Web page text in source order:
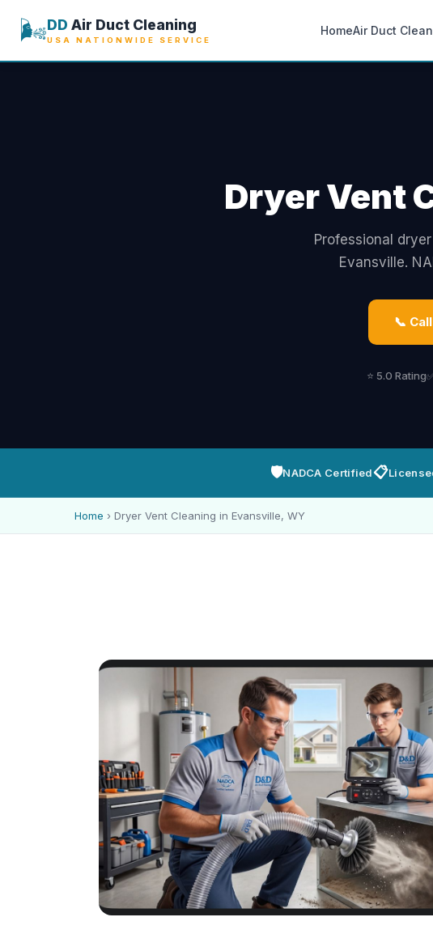
🌬️DD Air Duct Cleaning
USA NATIONWIDE SERVICE
HomeAir Duct
Dryer Vent
Professional
Evansville.
📞
⭐ 5.0 Rating
🛡️NADCA Certified📋
Home › Dryer Vent Cleaning in Evansville, WY